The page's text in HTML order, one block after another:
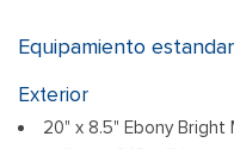
Equipamiento estandar
Exterior
20" x 8.5" Ebony Bright